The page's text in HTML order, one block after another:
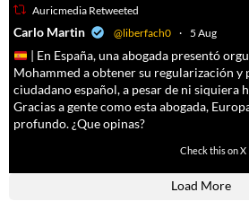
Auricmedia Retweeted
Carlo Martin @liberfach0 · 5 Aug
| En España, una abogada presentó
Mohammed a obtener su regularización y
ciudadano español, a pesar de ni siquiera
Gracias a gente como esta abogada,
profundo. ¿Que opinas?
Check this on X
Load More